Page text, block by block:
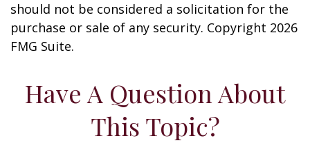
should not be considered a solicitation for the
purchase or sale of any security. Copyright 2026
FMG Suite.
Have A Question About
This Topic?